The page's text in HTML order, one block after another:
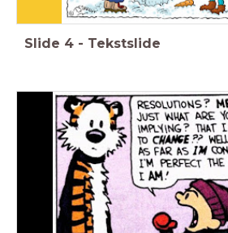
Slide 4 - Tekstslide